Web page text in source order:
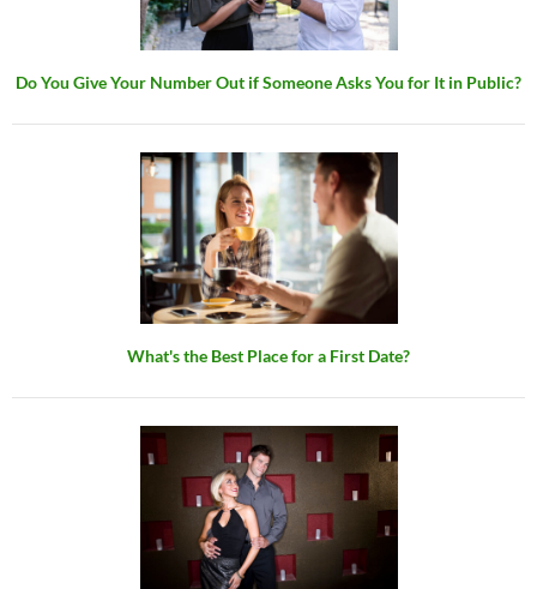
Do You Give Your Number Out if Someone Asks You for It in Public?
What's the Best Place for a First Date?